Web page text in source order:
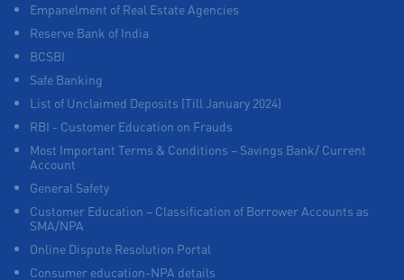
Empanelment of Real Estate Agencies
Reserve Bank of India
BCSBI
Safe Banking
List of Unclaimed Deposits (Till January 2024)
RBI - Customer Education on Frauds
Most Important Terms & Conditions – Savings Bank/ Current
Account
General Safety
Customer Education – Classification of Borrower Accounts as
SMA/NPA
Online Dispute Resolution Portal
Consumer education-NPA details